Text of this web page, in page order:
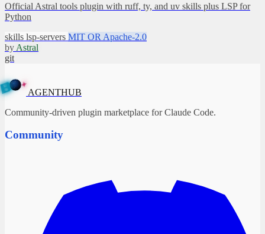
Official Astral tools plugin with ruff, ty, and uv skills plus LSP for
Python
skills lsp-servers MIT OR Apache-2.0
by Astral
git
U
H
T
N
E
G
A
B ✦
AGENTHUB
Community-driven plugin marketplace for Claude Code.
Community